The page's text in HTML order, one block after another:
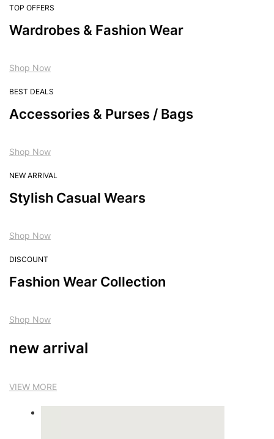
TOP OFFERS
Wardrobes & Fashion Wear
Shop Now
BEST DEALS
Accessories & Purses / Bags
Shop Now
NEW ARRIVAL
Stylish Casual Wears
Shop Now
DISCOUNT
Fashion Wear Collection
Shop Now
new arrival
VIEW MORE